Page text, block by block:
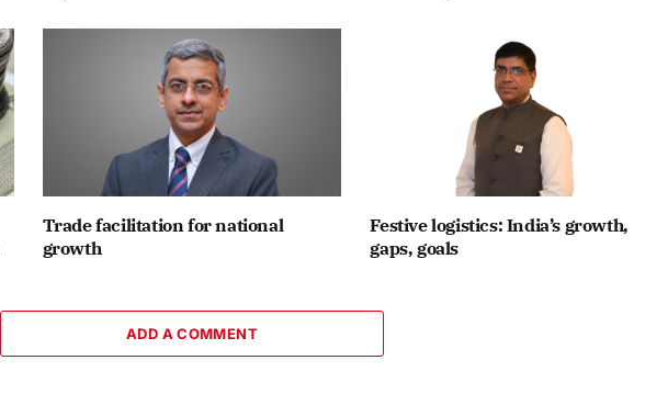
Trade facilitation for national
growth
Festive logistics: India’s growth,
gaps, goals
ADD A COMMENT